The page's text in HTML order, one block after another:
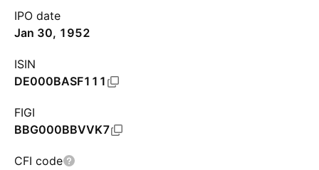
IPO date
Jan 30, 1952
ISIN
DE000BASF111
FIGI
BBG000BBVVK7
CFI code